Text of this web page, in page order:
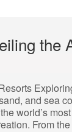
the
and sea
world’s
From